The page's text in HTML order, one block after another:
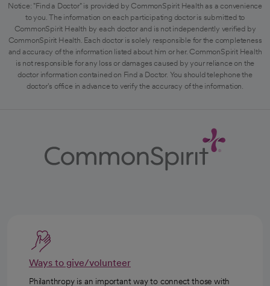
Notice: "Find a Doctor" is provided by CommonSpirit Health as a convenience
to you. The information on each participating doctor is submitted to
CommonSpirit Health by each doctor and is not independently verified by
CommonSpirit Health. Each doctor is solely responsible for the completeness
and accuracy of the information listed about him or her. CommonSpirit Health
is not responsible for any loss or damages caused by your reliance on the
doctor information contained on Find a Doctor. You should telephone the
doctor's office in advance to verify the accuracy of the information.
Ways to give/volunteer
Philanthropy is an important way to connect those with